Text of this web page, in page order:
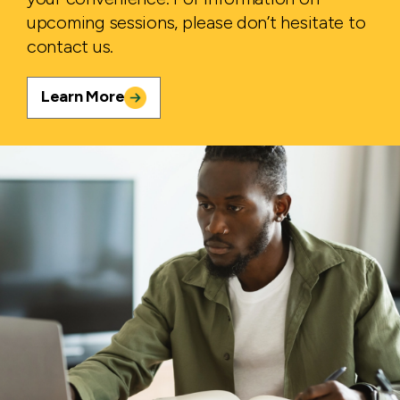
upcoming sessions, please don’t hesitate to
contact us.
Learn More